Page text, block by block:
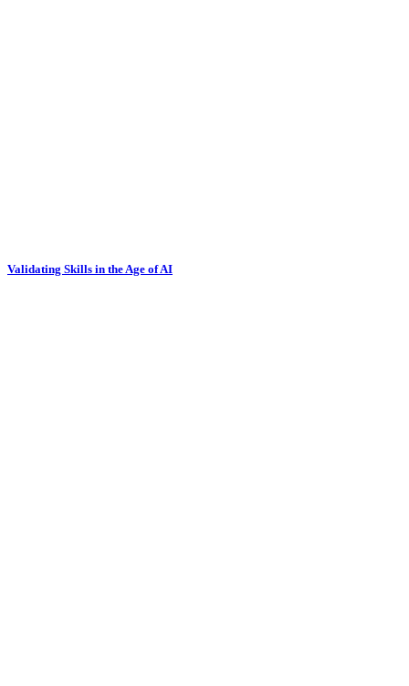
Validating Skills in the Age of AI